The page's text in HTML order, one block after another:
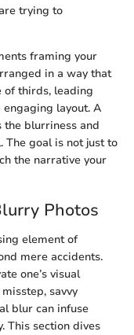
trying to
framing your
in a way that
of thirds, leading
layout. A
blurriness and
The goal is not just to
the narrative your
Photos
element of
mere accidents.
one’s visual
savvy
blur can infuse
This section dives